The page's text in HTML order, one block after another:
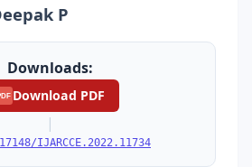
P
Downloads:
Download PDF
|
IJARCCE.2022.11734